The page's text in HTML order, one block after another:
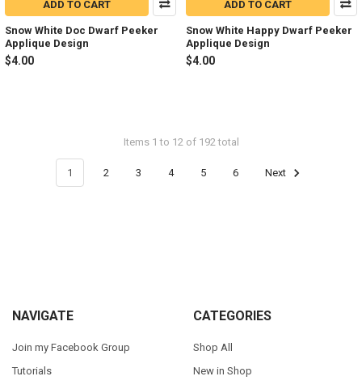
ADD TO CART
Snow White Doc Dwarf Peeker
Applique Design
$4.00
ADD TO CART
Snow White Happy Dwarf Peeker
Applique Design
$4.00
Items 1 to 12 of 192 total
1 2 3 4 5 6 Next
Footer
NAVIGATE
Join my Facebook Group
Tutorials
CATEGORIES
Shop All
New in Shop